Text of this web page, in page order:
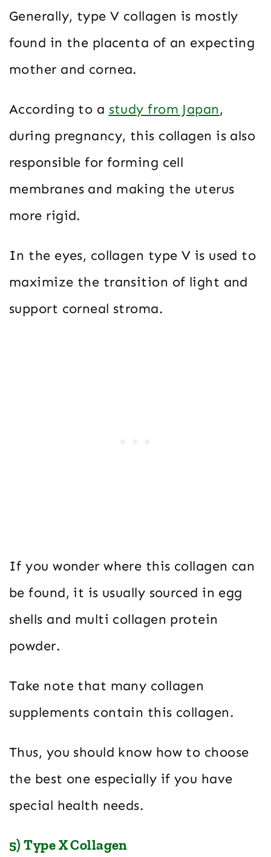
Generally, type V collagen is mostly
found in the placenta of an expecting
mother and cornea.
According to a study from Japan,
during pregnancy, this collagen is also
responsible for forming cell
membranes and making the uterus
more rigid.
In the eyes, collagen type V is used to
maximize the transition of light and
support corneal stroma.
If you wonder where this collagen can
be found, it is usually sourced in egg
shells and multi collagen protein
powder.
Take note that many collagen
supplements contain this collagen.
Thus, you should know how to choose
the best one especially if you have
special health needs.
5) Type X Collagen